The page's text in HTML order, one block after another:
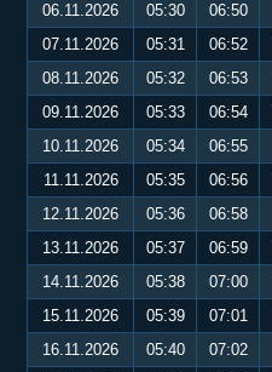
06.11.2026 05:30 06:50
07.11.2026
05:31 06:52
08.11.2026
05:32 06:53
09.11.2026
05:33 06:54
10.11.2026
05:34 06:55
11.11.2026
05:35 06:56
12.11.2026
05:36 06:58
13.11.2026
05:37 06:59
14.11.2026
05:38 07:00
15.11.2026
05:39 07:01
16.11.2026
05:40 07:02